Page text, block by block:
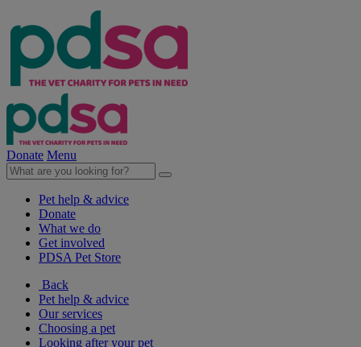
Donate Menu
Pet help & advice
Donate
What we do
Get involved
PDSA Pet Store
Back
Pet help & advice
Our services
Choosing a pet
Looking after your pet